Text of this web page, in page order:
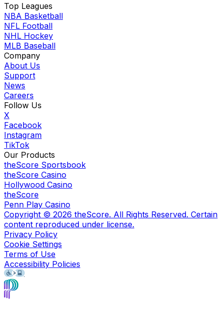
Top Leagues
NBA Basketball
NFL Football
NHL Hockey
MLB Baseball
Company
About Us
Support
News
Careers
Follow Us
X
Facebook
Instagram
TikTok
Our Products
theScore Sportsbook
theScore Casino
Hollywood Casino
theScore
Penn Play Casino
Copyright © 2026 theScore. All Rights Reserved. Certain
content reproduced under license.
Privacy Policy
Cookie Settings
Terms of Use
Accessibility Policies